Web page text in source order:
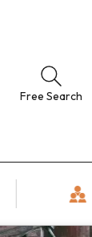
Free Search